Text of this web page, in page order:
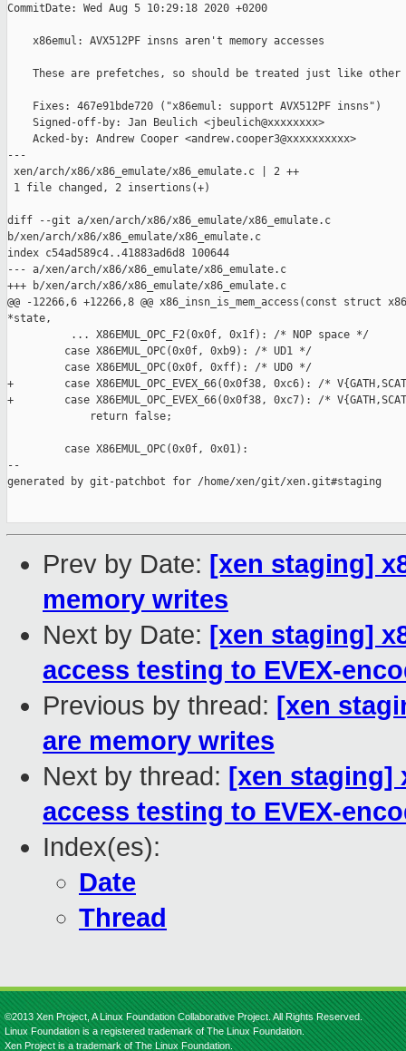
CommitDate: Wed Aug 5 10:29:18 2020 +0200
    x86emul: AVX512PF insns aren't memory accesses
These are prefetches, so should be treated just like other
    Fixes: 467e91bde720 ("x86emul: support AVX512PF insns")
    Signed-off-by: Jan Beulich <jbeulich@xxxxxxxx>
    Acked-by: Andrew Cooper <andrew.cooper3@xxxxxxxxxx>
---
xen/arch/x86/x86_emulate/x86_emulate.c | 2 ++
1 file changed, 2 insertions(+)
diff --git a/xen/arch/x86/x86_emulate/x86_emulate.c
b/xen/arch/x86/x86_emulate/x86_emulate.c
index c54ad589c4..41883ad6d8 100644
--- a/xen/arch/x86/x86_emulate/x86_emulate.c
+++ b/xen/arch/x86/x86_emulate/x86_emulate.c
@@ -12266,6 +12266,8 @@ x86_insn_is_mem_access(const struct
*state,
          ... X86EMUL_OPC_F2(0x0f, 0x1f): /* NOP space */
         case X86EMUL_OPC(0x0f, 0xb9): /* UD1 */
         case X86EMUL_OPC(0x0f, 0xff): /* UD0 */
+        case X86EMUL_OPC_EVEX_66(0x0f38, 0xc6): /*
+        case X86EMUL_OPC_EVEX_66(0x0f38, 0xc7): /*
             return false;
         case X86EMUL_OPC(0x0f, 0x01):
--
generated by git-patchbot for /home/xen/git/xen.git#staging
Prev by Date: [xen staging]
memory writes
Next by Date: [xen staging]
access testing to EVEX-
Previous by thread: [xen
are memory writes
Next by thread: [xen staging]
access testing to EVEX-
Index(es):
Date
Thread
©2013 Xen Project, A Linux Foundation Collaborative Project. All Rights Reserved.
Linux Foundation is a registered trademark of The Linux Foundation.
Xen Project is a trademark of The Linux Foundation.